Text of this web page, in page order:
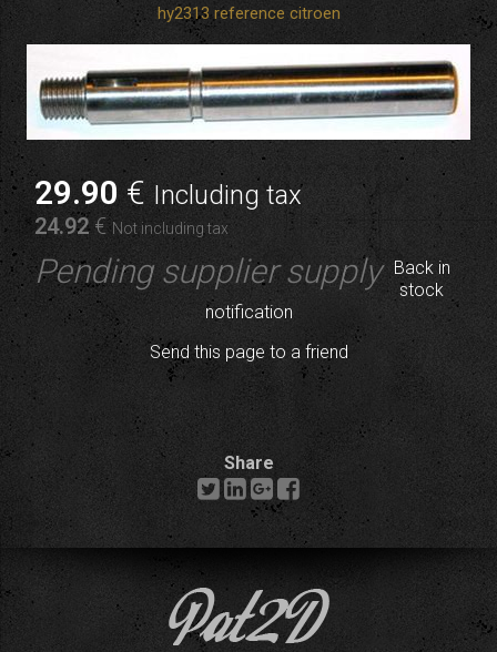
hy2313 reference citroen
29.90 € Including tax
24.92€ Not including tax
Pending supplier supply
Back in
stock
notification
Send this page to a friend
Share